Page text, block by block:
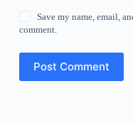
Save my name, email,
comment.
Post Comment